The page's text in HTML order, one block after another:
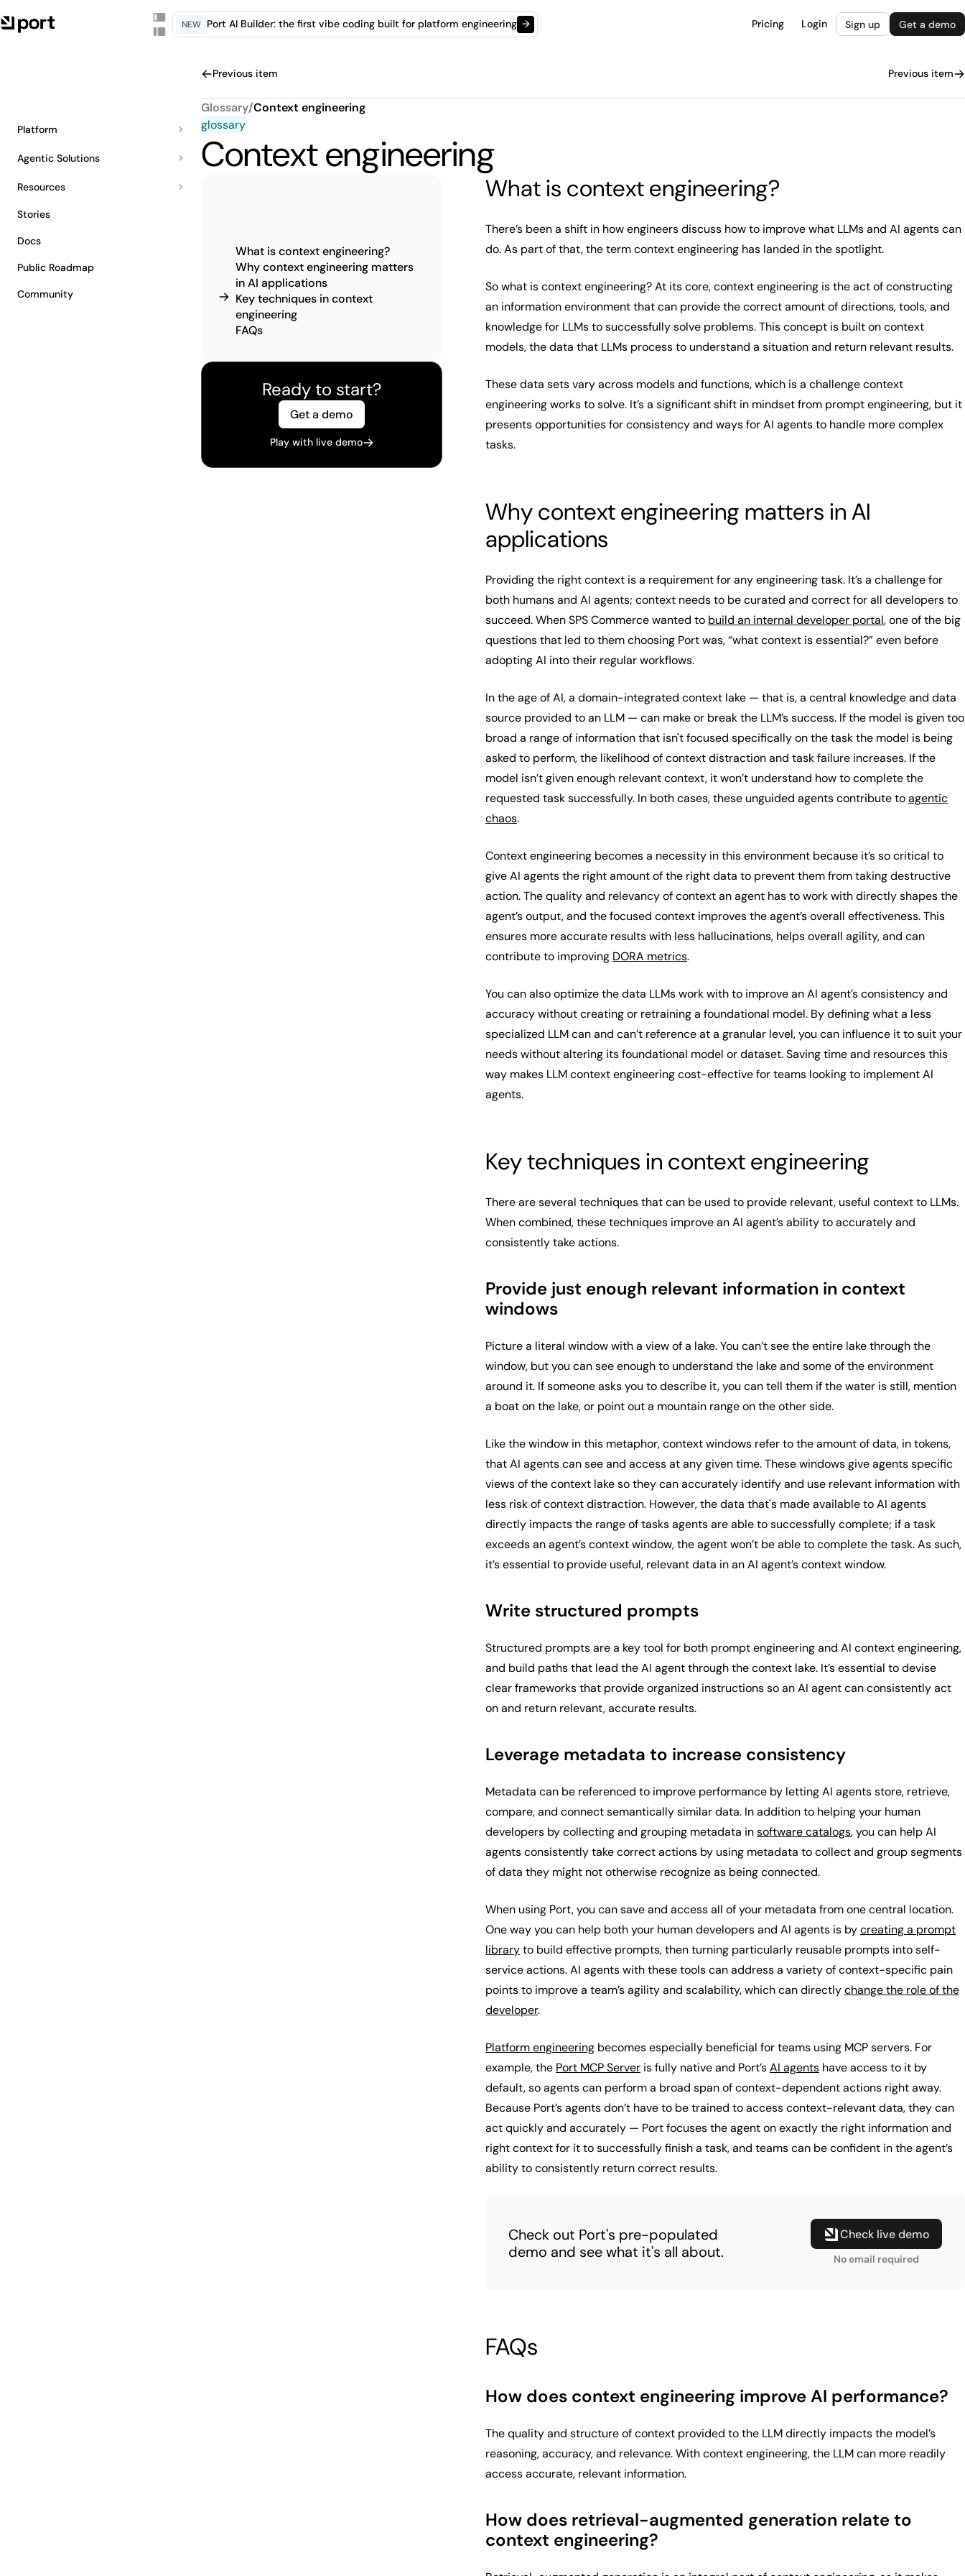
NEW Port AI Builder: the first vibe coding built for platform engineering → Pricing Login Sign up Get a demo
Platform
Agentic Solutions
Resources
Stories
Docs
Public Roadmap
Community
Previous item Previous item
Glossary/Context engineering
glossary
Context engineering
What is context engineering?
Why context engineering matters
in AI applications
Key techniques in context
engineering
FAQs
Ready to start?
Get a demo
Play with live demo
What is context engineering?
There’s been a shift in how engineers discuss how to improve what LLMs and AI agents can
do. As part of that, the term context engineering has landed in the spotlight.
So what is context engineering? At its core, context engineering is the act of constructing
an information environment that can provide the correct amount of directions, tools, and
knowledge for LLMs to successfully solve problems. This concept is built on context
models, the data that LLMs process to understand a situation and return relevant results.
These data sets vary across models and functions, which is a challenge context
engineering works to solve. It’s a significant shift in mindset from prompt engineering, but it
presents opportunities for consistency and ways for AI agents to handle more complex
tasks.
Why context engineering matters in AI
applications
Providing the right context is a requirement for any engineering task. It’s a challenge for
both humans and AI agents; context needs to be curated and correct for all developers to
succeed. When SPS Commerce wanted to build an internal developer portal, one of the big
questions that led to them choosing Port was, “what context is essential?” even before
adopting AI into their regular workflows.
In the age of AI, a domain-integrated context lake — that is, a central knowledge and data
source provided to an LLM — can make or break the LLM’s success. If the model is given too
broad a range of information that isn't focused specifically on the task the model is being
asked to perform, the likelihood of context distraction and task failure increases. If the
model isn’t given enough relevant context, it won’t understand how to complete the
requested task successfully. In both cases, these unguided agents contribute toagentic
chaos.
Context engineering becomes a necessity in this environment because it’s so critical to
give AI agents the right amount of the right data to prevent them from taking destructive
action. The quality and relevancy of context an agent has to work with directly shapes the
agent’s output, and the focused context improves the agent’s overall effectiveness. This
ensures more accurate results with less hallucinations, helps overall agility, and can
contribute to improving DORA metrics.
You can also optimize the data LLMs work with to improve an AI agent’s consistency and
accuracy without creating or retraining a foundational model. By defining what a less
specialized LLM can and can’t reference at a granular level, you can influence it to suit your
needs without altering its foundational model or dataset. Saving time and resources this
way makes LLM context engineering cost-effective for teams looking to implement AI
agents.
Key techniques in context engineering
There are several techniques that can be used to provide relevant, useful context to LLMs.
When combined, these techniques improve an AI agent’s ability to accurately and
consistently take actions.
Provide just enough relevant information in context
windows
Picture a literal window with a view of a lake. You can’t see the entire lake through the
window, but you can see enough to understand the lake and some of the environment
around it. If someone asks you to describe it, you can tell them if the water is still, mention
a boat on the lake, or point out a mountain range on the other side.
Like the window in this metaphor, context windows refer to the amount of data, in tokens,
that AI agents can see and access at any given time. These windows give agents specific
views of the context lake so they can accurately identify and use relevant information with
less risk of context distraction. However, the data that's made available to AI agents
directly impacts the range of tasks agents are able to successfully complete; if a task
exceeds an agent’s context window, the agent won’t be able to complete the task. As such,
it’s essential to provide useful, relevant data in an AI agent’s context window.
Write structured prompts
Structured prompts are a key tool for both prompt engineering and AI context engineering,
and build paths that lead the AI agent through the context lake. It’s essential to devise
clear frameworks that provide organized instructions so an AI agent can consistently act
on and return relevant, accurate results.
Leverage metadata to increase consistency
Metadata can be referenced to improve performance by letting AI agents store, retrieve,
compare, and connect semantically similar data. In addition to helping your human
developers by collecting and grouping metadata insoftware catalogs, you can help AI
agents consistently take correct actions by using metadata to collect and group segments
of data they might not otherwise recognize as being connected.
When using Port, you can save and access all of your metadata from one central location.
One way you can help both your human developers and AI agents is bycreating a prompt
libraryto build effective prompts, then turning particularly reusable prompts into self-
service actions. AI agents with these tools can address a variety of context-specific pain
points to improve a team’s agility and scalability, which can directlychange the role of the
developer.
Platform engineering becomes especially beneficial for teams using MCP servers. For
example, the Port MCP Server is fully native and Port’sAI agents have access to it by
default, so agents can perform a broad span of context-dependent actions right away.
Because Port’s agents don’t have to be trained to access context-relevant data, they can
act quickly and accurately — Port focuses the agent on exactly the right information and
right context for it to successfully finish a task, and teams can be confident in the agent’s
ability to consistently return correct results.
Check out Port's pre-populated
demo and see what it's all about.
Check live demo
No email required
FAQs
How does context engineering improve AI performance?
The quality and structure of context provided to the LLM directly impacts the model’s
reasoning, accuracy, and relevance. With context engineering, the LLM can more readily
access accurate, relevant information.
How does retrieval-augmented generation relate to
context engineering?